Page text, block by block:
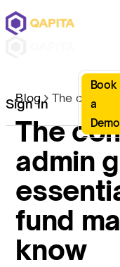
Sign In
Book
a
Demo
Blog
The
admin
fund
know